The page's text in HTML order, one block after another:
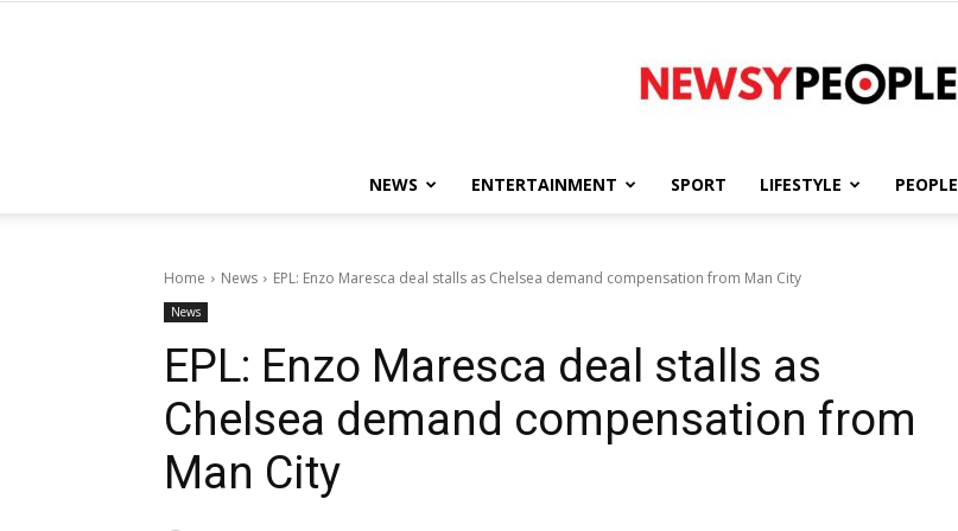
People
NEWS ENTERTAINMENT SPORT LIFESTYLE PEOPLE
Home News EPL: Enzo Maresca deal stalls as Chelsea demand compensation from Man City
News
EPL: Enzo Maresca deal stalls as
Chelsea demand compensation from
Man City